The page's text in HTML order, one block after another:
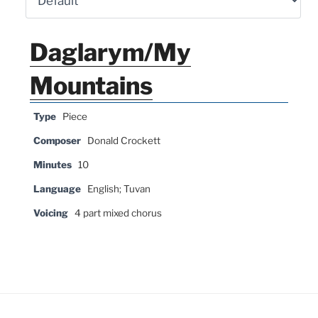
Daglarym/My
Mountains
Type Piece
Composer Donald Crockett
Minutes 10
Language English; Tuvan
Voicing 4 part mixed chorus